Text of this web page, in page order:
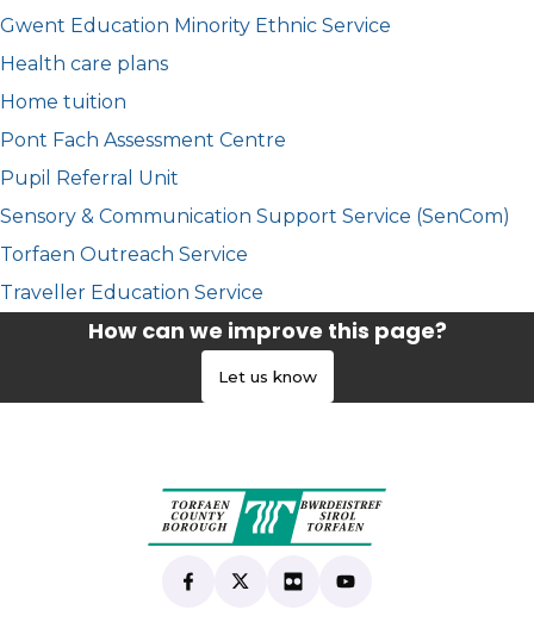
Gwent Education Minority Ethnic Service
Health care plans
Home tuition
Pont Fach Assessment Centre
Pupil Referral Unit
Sensory & Communication Support Service (SenCom)
Torfaen Outreach Service
Traveller Education Service
How can we improve this page?
Let us know
Find us on Facebook
(opens in new tab)
Follow us on X
(opens in new tab)
View our Flickr
(opens in new tab)
Subscribe to our
(opens in new tab)